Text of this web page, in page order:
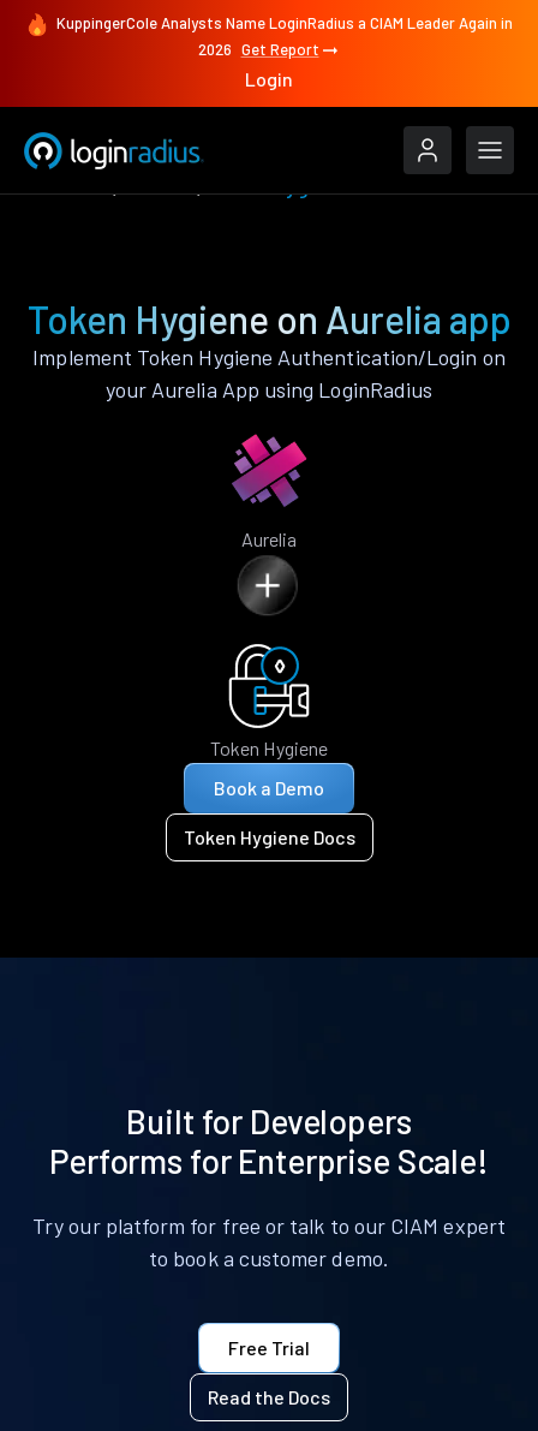
KuppingerCole Analysts Name LoginRadius a CIAM Leader Again in
2026 Get Report
Login
Token Hygiene on Aurelia app
Implement Token Hygiene Authentication/Login on
your Aurelia App using LoginRadius
Aurelia
Token Hygiene
Book a Demo
Token Hygiene Docs
Built for Developers
Performs for Enterprise Scale!
Try our platform for free or talk to our CIAM expert
to book a customer demo.
Free Trial
Read the Docs